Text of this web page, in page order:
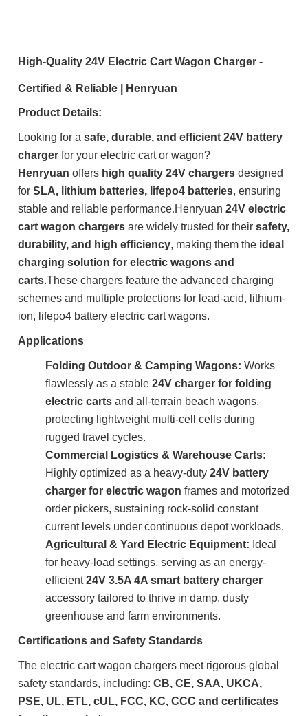
High-Quality 24V Electric Cart Wagon Charger -
Certified & Reliable | Henryuan
Product Details:
Looking for asafe, durable, and efficient 24V battery
charger for your electric cart or wagon?
Henryuan offers high quality 24V chargers designed
forSLA, lithium batteries, lifepo4 batteries , ensuring
stable and reliable performance Henryuan24V electric
cart wagon chargers are widely trusted for theirsafety,
durability, and high efficiency , making them the ideal
charging solution for electric wagons and
carts .These chargers feature the advanced charging
schemes and multiple protections for lead-acid, lithium-
ion, lifepo4 battery electric cart wagons.
Applications
Folding Outdoor & Camping Wagons: Works
flawlessly as a stable24V charger for folding
electric carts and all-terrain beach wagons,
protecting lightweight multi-cell cells during
rugged travel cycles.
Commercial Logistics & Warehouse Carts:
Highly optimized as a heavy-duty24V battery
charger for electric wagon frames and motorized
order pickers, sustaining rock-solid constant
current levels under continuous depot workloads.
Agricultural & Yard Electric Equipment: Ideal
for heavy-load settings, serving as an energy-
efficient24V 3.5A 4A smart battery charger
accessory tailored to thrive in damp, dusty
greenhouse and farm environments.
Certifications and Safety Standards
The electric cart wagon chargers meet rigorous global
safety standards, including:CB, CE, SAA, UKCA,
PSE, UL, ETL, cUL, FCC, KC, CCC and certificates